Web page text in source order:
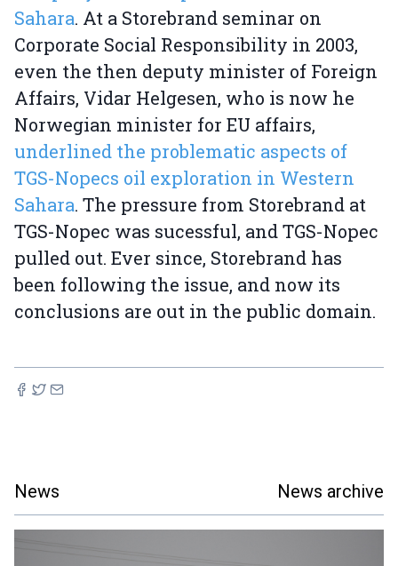
Sahara. At a Storebrand seminar on
Corporate Social Responsibility in 2003,
even the then deputy minister of Foreign
Affairs, Vidar Helgesen, who is now he
Norwegian minister for EU affairs,
underlined the problematic aspects of
TGS-Nopecs oil exploration in Western
Sahara. The pressure from Storebrand at
TGS-Nopec was sucessful, and TGS-Nopec
pulled out. Ever since, Storebrand has
been following the issue, and now its
conclusions are out in the public domain.
News News archive